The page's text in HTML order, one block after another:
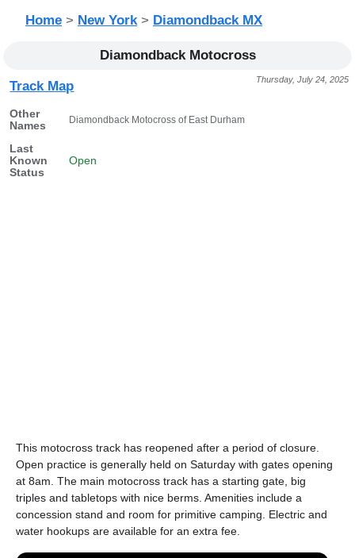
Home > New York> Diamondback MX
Diamondback Motocross
Thursday, July 24, 2025
Track Map
Other
Names
Diamondback Motocross of East Durham
Last
Known
Status
Open
This motocross track has reopened after a period of closure.
Open practice is generally held on Saturday with gates opening
at 8am. The main motocross track has a starting gate, big
triples and tabletops with nice berms. Amenities include a
concession stand and room for primitive camping. Electric and
water hookups are available for an extra fee.